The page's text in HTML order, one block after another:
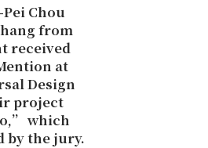
Chou
from
received
at
Design
project
which
by the jury.